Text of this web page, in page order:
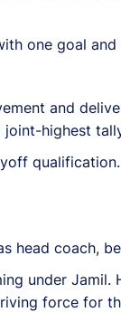
one goal and
and
highest
head coach,
under
force for